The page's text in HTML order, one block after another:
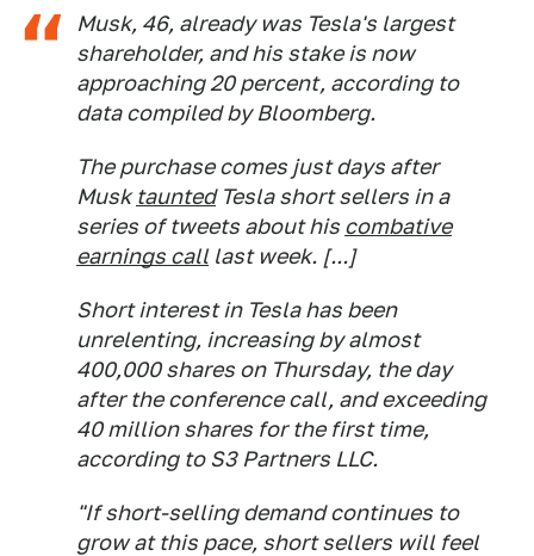
Musk, 46, already was Tesla's largest
shareholder, and his stake is now
approaching 20 percent, according to
data compiled by Bloomberg.
The purchase comes just days after
MusktauntedTesla short sellers in a
series of tweets about his combative
earnings calllast week. [...]
Short interest in Tesla has been
unrelenting, increasing by almost
400,000 shares on Thursday, the day
after the conference call, and exceeding
40 million shares for the first time,
according to S3 Partners LLC.
"If short-selling demand continues to
grow at this pace, short sellers will feel